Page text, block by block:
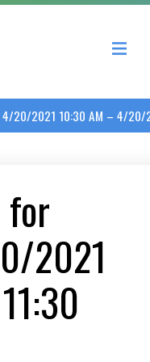
Development
20/2021 10:30 AM – 4/20/
for
2021